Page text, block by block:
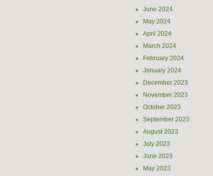
June 2024
May 2024
April 2024
March 2024
February 2024
January 2024
December 2023
November 2023
October 2023
September 2023
August 2023
July 2023
June 2023
May 2023